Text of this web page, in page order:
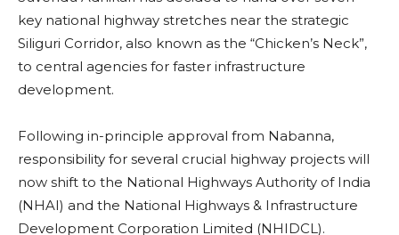
key national highway stretches near the strategic
Siliguri Corridor, also known as the “Chicken’s Neck”,
to central agencies for faster infrastructure
development.
Following in-principle approval from Nabanna,
responsibility for several crucial highway projects will
now shift to the National Highways Authority of India
(NHAI) and the National Highways & Infrastructure
Development Corporation Limited (NHIDCL).